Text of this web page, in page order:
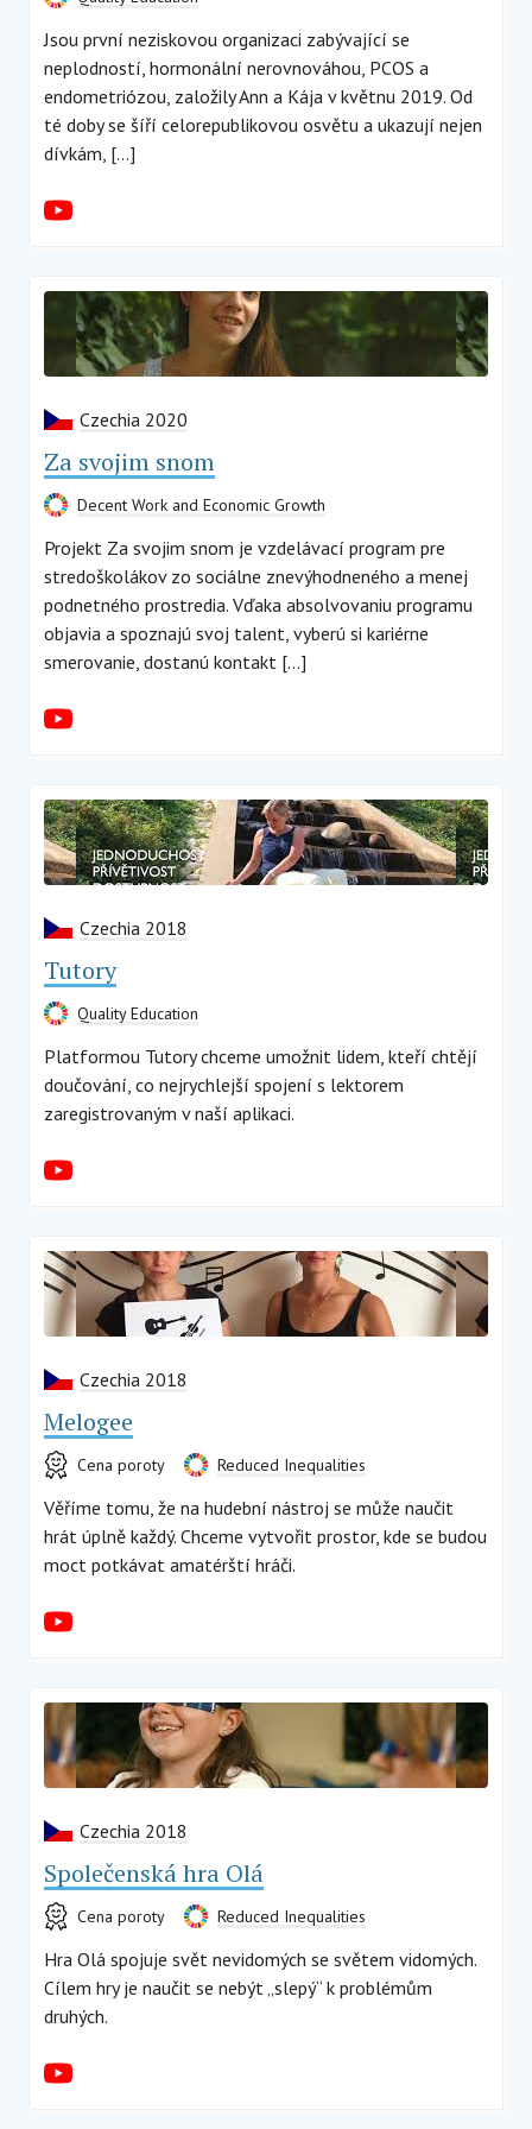
Jsou první neziskovou organizaci zabývající se
neplodností, hormonální nerovnováhou, PCOS a
endometriózou, založily Ann a Kája v květnu 2019. Od
té doby se šíří celorepublikovou osvětu a ukazují nejen
dívkám, […]
Czechia 2020
Za svojim snom
Decent Work and Economic Growth
Projekt Za svojim snom je vzdelávací program pre
stredoškolákov zo sociálne znevýhodneného a menej
podnetného prostredia. Vďaka absolvovaniu programu
objavia a spoznajú svoj talent, vyberú si kariérne
smerovanie, dostanú kontakt […]
Czechia 2018
Tutory
Quality Education
Platformou Tutory chceme umožnit lidem, kteří chtějí
doučování, co nejrychlejší spojení s lektorem
zaregistrovaným v naší aplikaci.
Czechia 2018
Melogee
Cena poroty Reduced Inequalities
Věříme tomu, že na hudební nástroj se může naučit
hrát úplně každý. Chceme vytvořit prostor, kde se budou
moct potkávat amatérští hráči.
Czechia 2018
Společenská hra Olá
Cena poroty Reduced Inequalities
Hra Olá spojuje svět nevidomých se světem vidomých.
Cílem hry je naučit se nebýt „slepý“ k problémům
druhých.